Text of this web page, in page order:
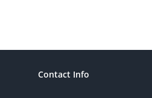
Contact Info